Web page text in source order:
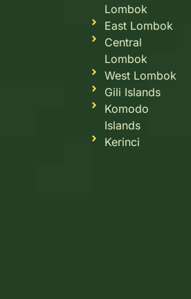
Lombok
East Lombok
Central
Lombok
West Lombok
Gili Islands
Komodo
Islands
Kerinci